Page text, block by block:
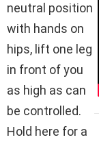
neutral position
with hands on
hips, lift one leg
in front of you
as high as can
be controlled.
Hold here for a